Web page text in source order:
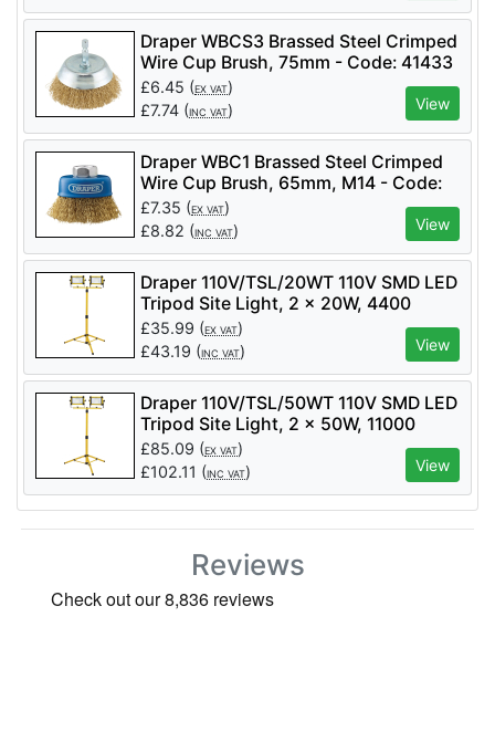
Draper WBCS3 Brassed Steel Crimped
Wire Cup Brush, 75mm - Code: 41433
- Pack Qty 1
£6.45 (EX VAT)
£7.74 (INC VAT) View
Draper WBC1 Brassed Steel Crimped
Wire Cup Brush, 65mm, M14 - Code:
41443 - Pack Qty 1
£7.35 (EX VAT)
£8.82 (INC VAT) View
Draper 110V/TSL/20WT 110V SMD LED
Tripod Site Light, 2 x 20W, 4400
Lumens - Code: 03201 - Pack Qty 1
£35.99 (EX VAT)
£43.19 (INC VAT) View
Draper 110V/TSL/50WT 110V SMD LED
Tripod Site Light, 2 x 50W, 11000
Lumens - Code: 03205 - Pack Qty 1
£85.09 (EX VAT)
£102.11 (INC VAT) View
Reviews